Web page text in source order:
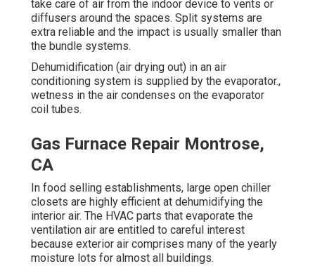
take care of air from the indoor device to vents or
diffusers around the spaces. Split systems are
extra reliable and the impact is usually smaller than
the bundle systems.
Dehumidification (air drying out) in an air
conditioning system is supplied by the evaporator.,
wetness in the air condenses on the evaporator
coil tubes.
Gas Furnace Repair Montrose,
CA
In food selling establishments, large open chiller
closets are highly efficient at dehumidifying the
interior air. The HVAC parts that evaporate the
ventilation air are entitled to careful interest
because exterior air comprises many of the yearly
moisture lots for almost all buildings.